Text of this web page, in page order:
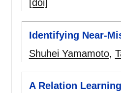
[doi]
Identifying Near-
Shuhei Yamamoto,
A Relation